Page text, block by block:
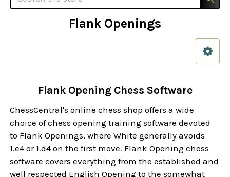
Flank Openings
Flank Opening Chess Software
ChessCentral's online chess shop offers a wide
choice of chess opening training software devoted
to Flank Openings, where White generally avoids
1.e4 or 1.d4 on the first move. Flank Opening chess
software covers everything from the established and
well respected English Opening to the somewhat